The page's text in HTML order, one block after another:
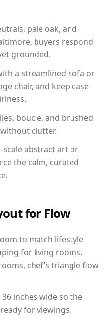
pale oak, and
buyers respond
grounded.
a streamlined sofa or
chair, and keep case
boucle, and brushed
clutter.
scale abstract art or
the calm, curated
for Flow
to match lifestyle
for living rooms,
chef’s triangle flow
inches wide so the
for viewings.